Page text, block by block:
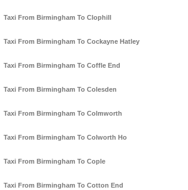
Taxi From Birmingham To Clophill
Taxi From Birmingham To Cockayne Hatley
Taxi From Birmingham To Coffle End
Taxi From Birmingham To Colesden
Taxi From Birmingham To Colmworth
Taxi From Birmingham To Colworth Ho
Taxi From Birmingham To Cople
Taxi From Birmingham To Cotton End